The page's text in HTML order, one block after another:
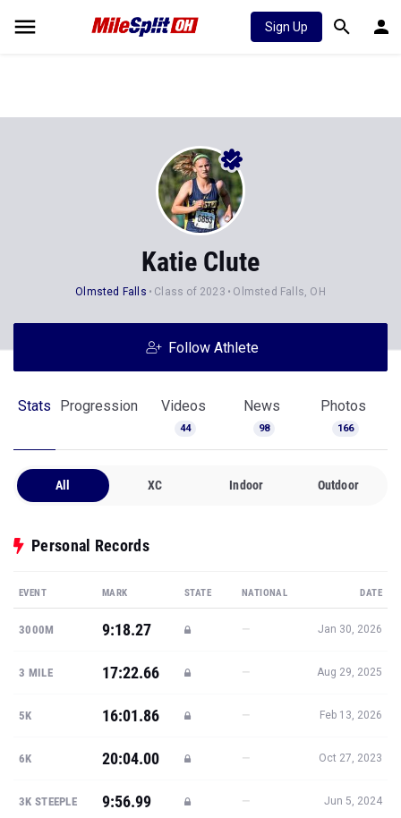
Sign Up
Katie Clute
Olmsted Falls Class of 2023 Olmsted Falls, OH
Follow Athlete
Stats Progression Videos
44
News
98
Photos
166
All XC Indoor Outdoor
Personal Records
EVENT MARK STATE NATIONAL DATE
3000M 9:18.27 — Jan 30, 2026
3 MILE 17:22.66 — Aug 29, 2025
5K 16:01.86 — Feb 13, 2026
6K 20:04.00 — Oct 27, 2023
3K STEEPLE 9:56.99 — Jun 5, 2024